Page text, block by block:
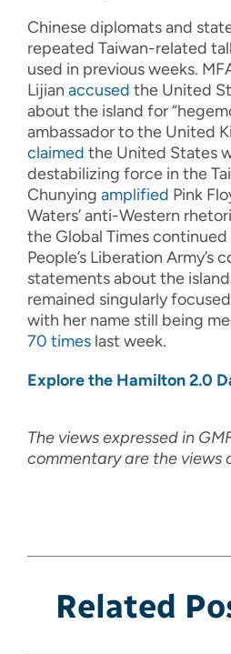
Chinese diplomats and
repeated Taiwan-related
used in previous weeks.
Lijian accused the United
about the island for
ambassador to the United
claimed the United States
destabilizing force in the
Chunying amplified Pink
Waters’ anti-Western
the Global Times continued
People’s Liberation Army’s
statements about the
remained singularly
with her name still being
70 times last week.
Explore the Hamilton 2.0
The views expressed in
commentary are the views
Related